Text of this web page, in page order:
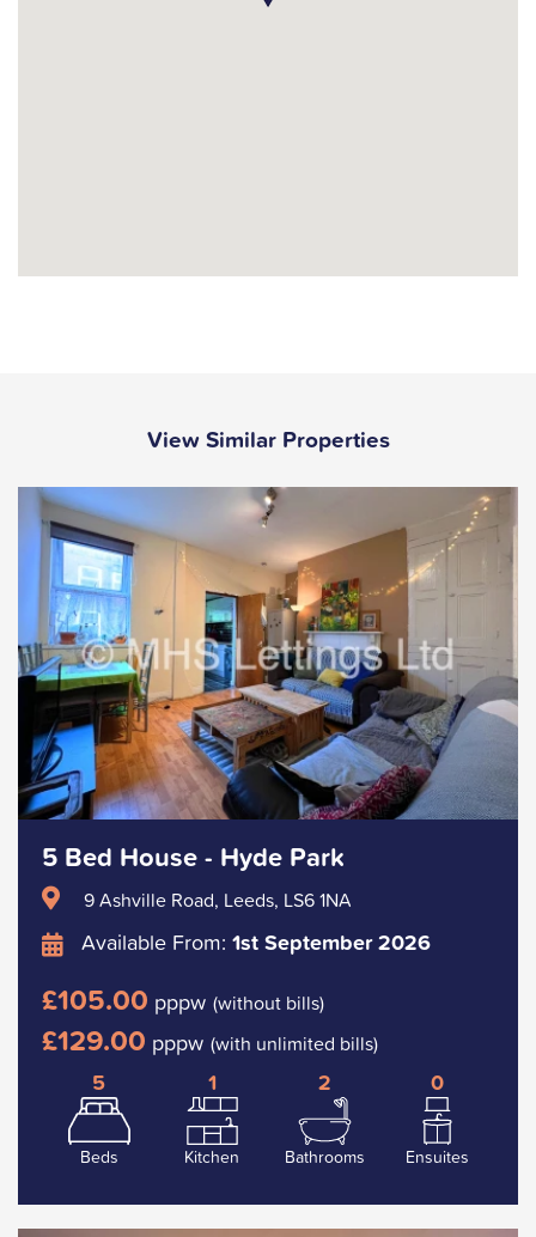
View Similar Properties
5 Bed House - Hyde Park
9 Ashville Road, Leeds, LS6 1NA
Available From: 1st September 2026
£105.00 pppw (without bills)
£129.00 pppw (with unlimited bills)
5
Beds
1
Kitchen
2
Bathrooms
0
Ensuites